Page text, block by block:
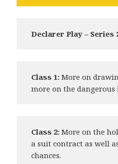
Declarer Play – Series
Class 1: More on
more on the dangerous
Class 2: More on the
a suit contract as well
chances.